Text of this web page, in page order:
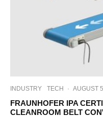
INDUSTRY TECH · AUGUST
FRAUNHOFER IPA
CLEANROOM BELT